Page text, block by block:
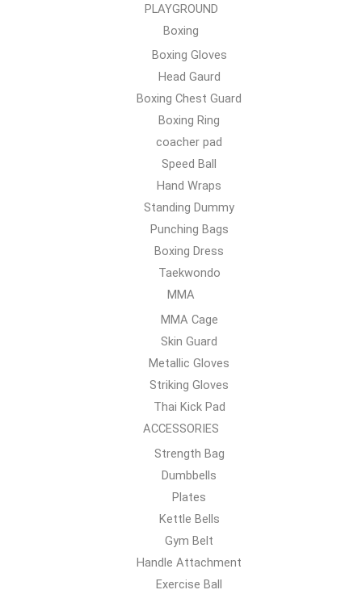
PLAYGROUND
Boxing
Boxing Gloves
Head Gaurd
Boxing Chest Guard
Boxing Ring
coacher pad
Speed Ball
Hand Wraps
Standing Dummy
Punching Bags
Boxing Dress
Taekwondo
MMA
MMA Cage
Skin Guard
Metallic Gloves
Striking Gloves
Thai Kick Pad
ACCESSORIES
Strength Bag
Dumbbells
Plates
Kettle Bells
Gym Belt
Handle Attachment
Exercise Ball